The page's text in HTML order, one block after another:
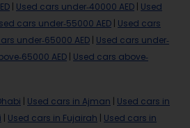
Used cars under-40000 AED Used
cars under-55000 AED Used cars
under-65000 AED Used cars under-
65000 AED Used cars above-
Used cars in Ajman
Used cars in
Used cars in Fujairah
Used cars in